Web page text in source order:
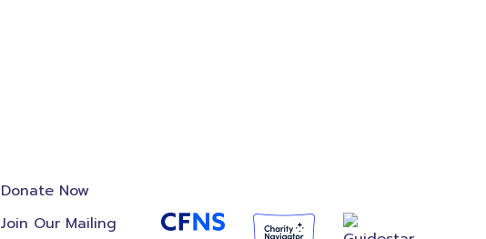
Donate Now
Join Our Mailing